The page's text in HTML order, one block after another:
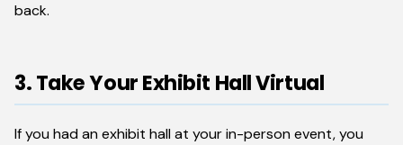
back.
3. Take Your Exhibit Hall Virtual
If you had an exhibit hall at your in-person event, you